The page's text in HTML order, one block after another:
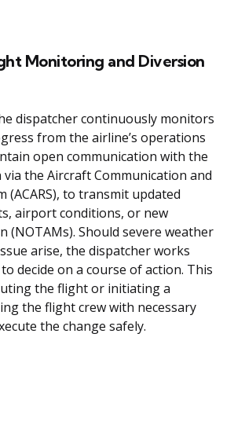
Monitoring and Diversion
dispatcher continuously monitors
from the airline’s operations
open communication with the
the Aircraft Communication and
(ACARS), to transmit updated
airport conditions, or new
(NOTAMs). Should severe weather
arise, the dispatcher works
decide on a course of action. This
the flight or initiating a
the flight crew with necessary
the change safely.